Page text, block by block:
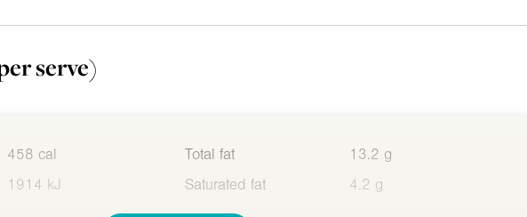
serve)
458 cal
1914 kJ
Total fat
13.2 g
Saturated fat
4.2 g